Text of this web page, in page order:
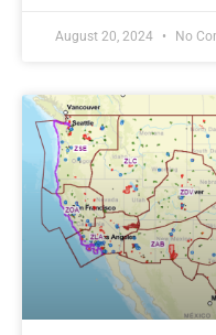
August 20, 2024 No